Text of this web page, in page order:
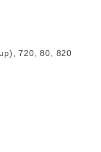
720, 80, 820